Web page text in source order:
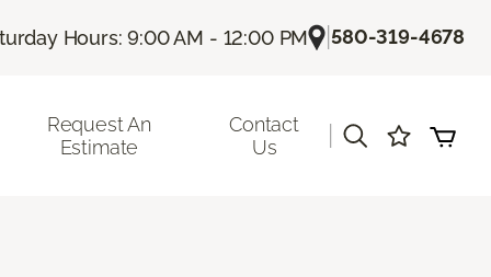
Hours: 9:00 AM - 12:00 PM |580-319-4678
Request An
Estimate
Contact
Us